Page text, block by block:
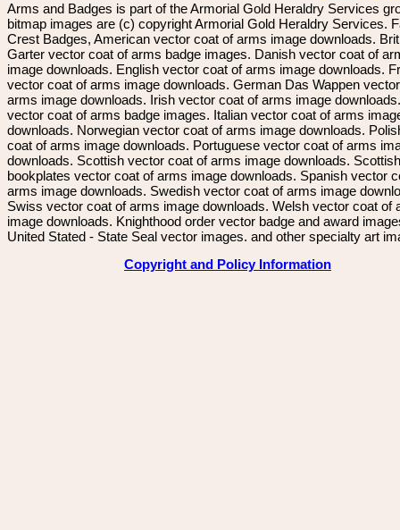
Arms and Badges is part of the Armorial Gold Heraldry Services
bitmap images are (c) copyright Armorial Gold Heraldry Services.
Crest Badges, American vector coat of arms image downloads.
Garter vector coat of arms badge images. Danish vector coat of
image downloads. English vector coat of arms image downloads.
vector coat of arms image downloads. German Das Wappen
arms image downloads. Irish vector coat of arms image
vector coat of arms badge images. Italian vector coat of arms
downloads. Norwegian vector coat of arms image downloads.
coat of arms image downloads. Portuguese vector coat of arms
downloads. Scottish vector coat of arms image downloads. Scottish
bookplates vector coat of arms image downloads. Spanish vector
arms image downloads. Swedish vector coat of arms image
Swiss vector coat of arms image downloads. Welsh vector coat of
image downloads. Knighthood order vector badge and award
United Stated - State Seal vector images. and other specialty art
Copyright and Policy Information